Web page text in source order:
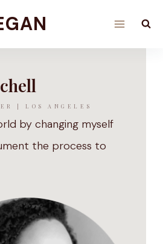
| LOS ANGELES
by changing myself
the process to